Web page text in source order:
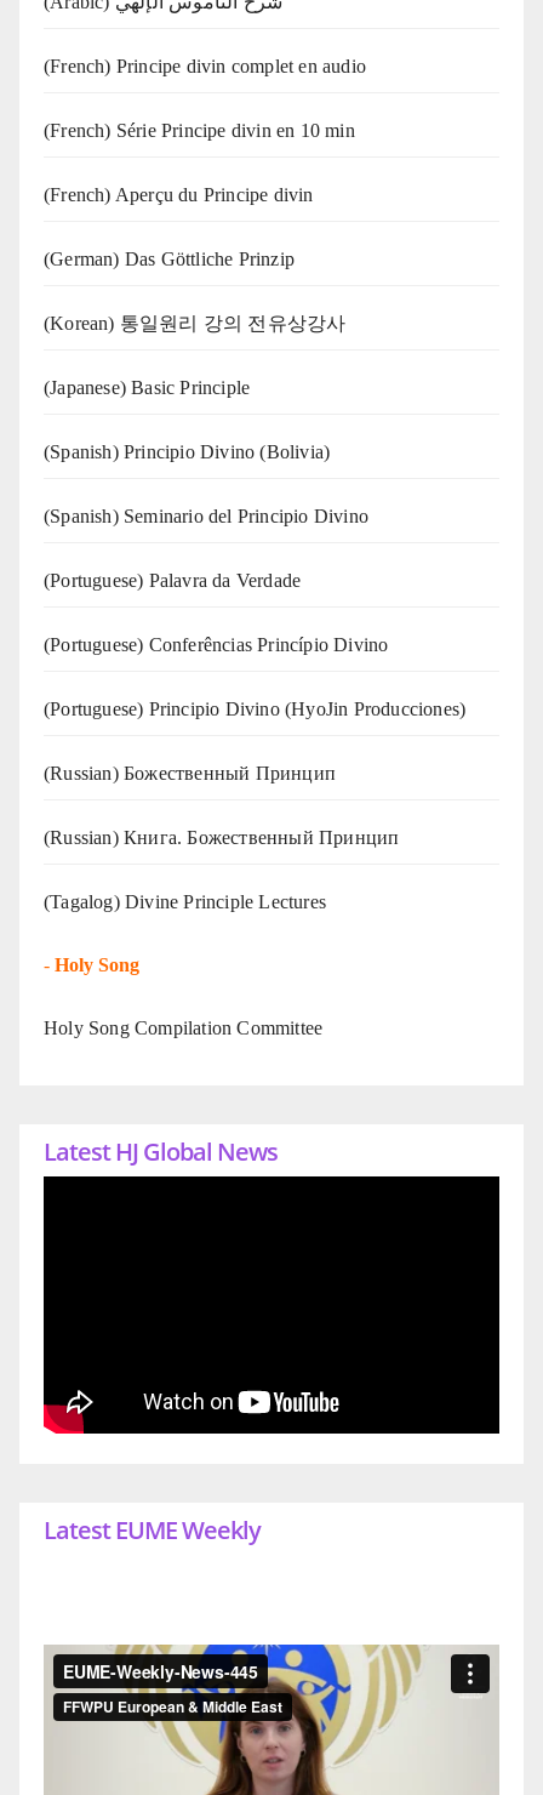
(French) Principe divin complet en audio
(French) Série Principe divin en 10 min
(French) Aperçu du Principe divin
(German) Das Göttliche Prinzip
(Korean) 통일원리 강의 전유상강사
(Japanese) Basic Principle
(Spanish) Principio Divino (Bolivia)
(Spanish) Seminario del Principio Divino
(‍‍Portuguese) Palavra da Verdade
(Portuguese) Conferências Princípio Divino
(Portuguese) Principio Divino (HyoJin Producciones)
(Russian) Божественный Принцип
(Russian) Книга. Божественный Принцип
(Tagalog) Divine Principle Lectures
- Holy Song
Holy Song Compilation Committee
Latest HJ Global News
Latest EUME Weekly